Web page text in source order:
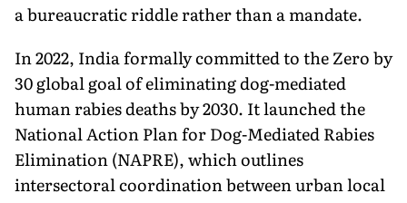
a bureaucratic riddle rather than a mandate.
In 2022, India formally committed to the Zero by
30 global goal of eliminating dog-mediated
human rabies deaths by 2030. It launched the
National Action Plan for Dog-Mediated Rabies
Elimination (NAPRE), which outlines
intersectoral coordination between urban local